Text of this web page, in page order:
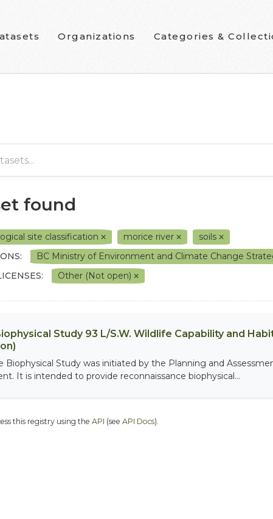
Organizations Categories &
found
site classification morice river
soils
BC Ministry of Environment and Climate Change
Other (Not open)
Study 93 L/S.W. Wildlife Capability and
Biophysical Study was initiated by the Planning and
It is intended to provide reconnaissance biophysical...
this registry using the API (see API Docs).